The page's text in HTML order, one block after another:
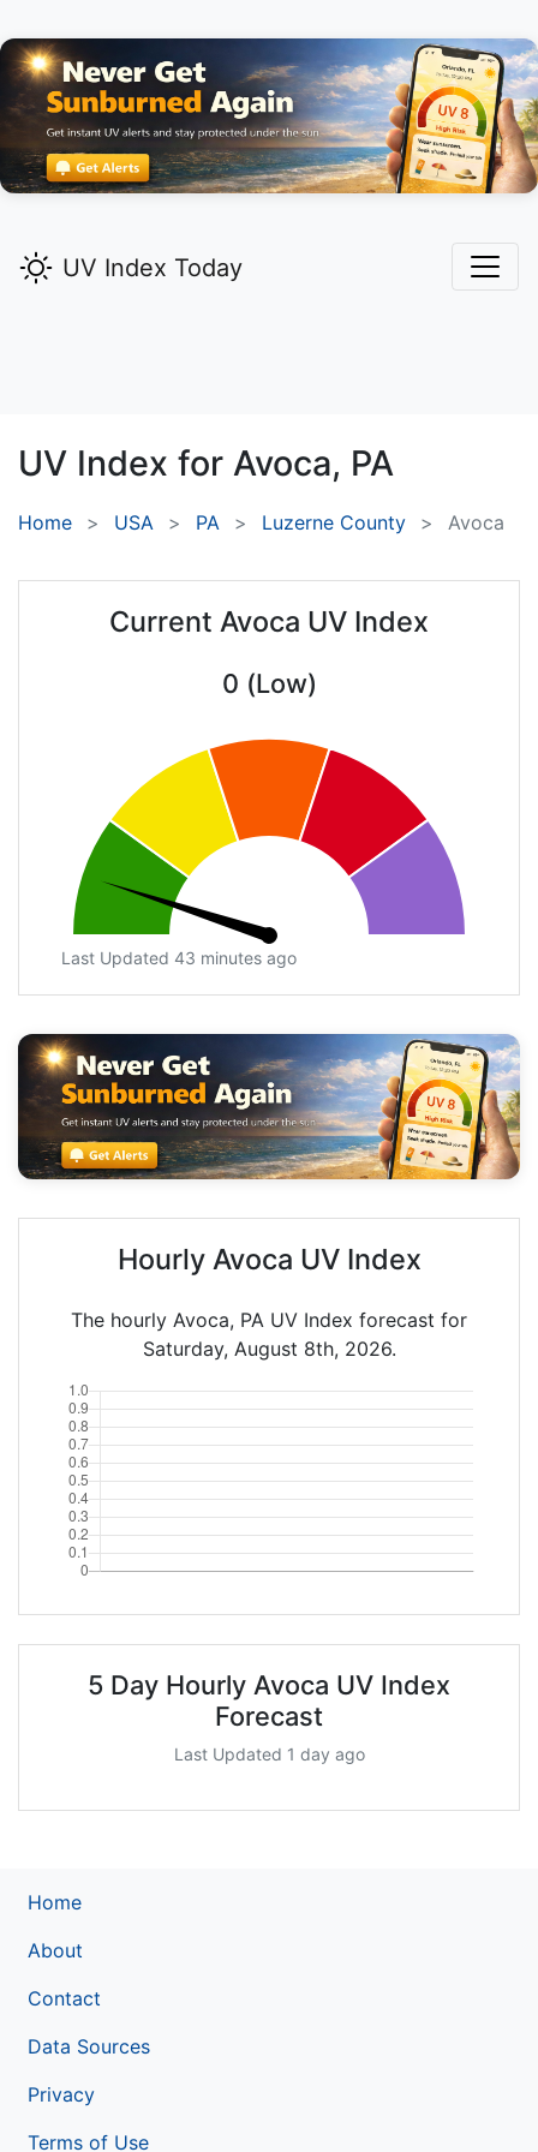
UV Index Today
UV Index for Avoca, PA
Home USA PA Luzerne County Avoca
Current Avoca UV Index
0 (Low)
Last Updated 43 minutes ago
Hourly Avoca UV Index
The hourly Avoca, PA UV Index forecast for
Saturday, August 8th, 2026.
5 Day Hourly Avoca UV Index
Forecast
Last Updated 1 day ago
Home
About
Contact
Data Sources
Privacy
Terms of Use